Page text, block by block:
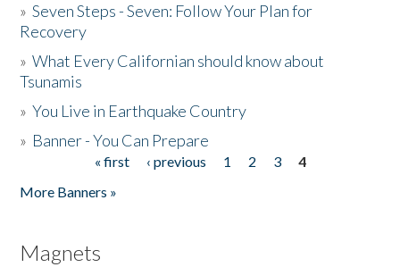
»Seven Steps - Seven: Follow Your Plan for
Recovery
»What Every Californian should know about
Tsunamis
»You Live in Earthquake Country
» Banner - You Can Prepare
« first ‹ previous 1 2 3
4
More Banners »
Magnets